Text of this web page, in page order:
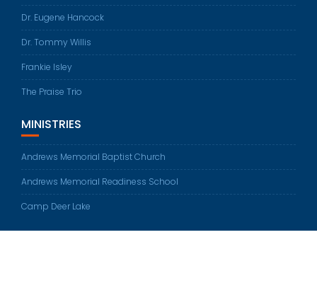
Dr. Eugene Hancock
Dr. Tommy Willis
Frankie Isley
The Praise Trio
MINISTRIES
Andrews Memorial Baptist Church
Andrews Memorial Readiness School
Camp Deer Lake